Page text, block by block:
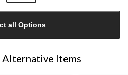
all Options
Items